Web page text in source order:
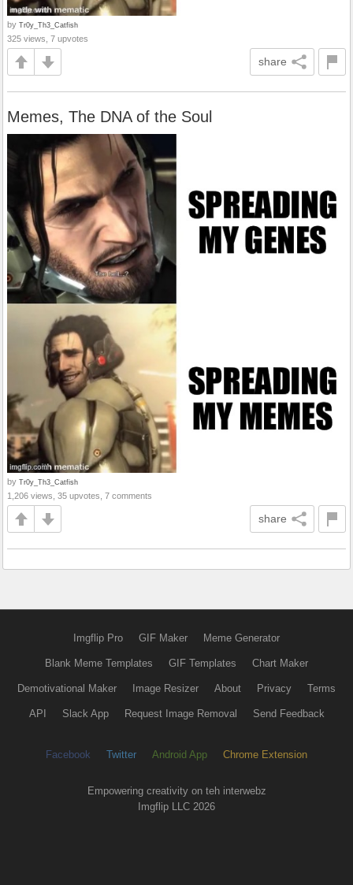
by Tr0y_Th3_Catfish
325 views, 7 upvotes
share
Memes, The DNA of the Soul
by Tr0y_Th3_Catfish
1,206 views, 35 upvotes, 7 comments
share
Imgflip Pro GIF Maker Meme Generator
Blank Meme Templates GIF Templates Chart Maker
Demotivational Maker Image Resizer About Privacy Terms
API Slack App Request Image Removal Send Feedback
Facebook Twitter Android App Chrome Extension
Empowering creativity on teh interwebz
Imgflip LLC 2026